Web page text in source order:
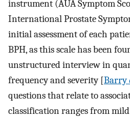
instrument (AUA Symptom
International Prostate
initial assessment of each
BPH, as this scale has been
unstructured interview in
frequency and severity [Barry
questions that relate to
classification ranges from